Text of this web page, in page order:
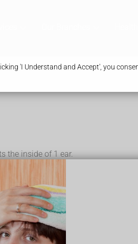
'I Understand and Accept', you
the inside of 1 ear.